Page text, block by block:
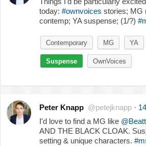
today: #ownvoices stories; MG
contemp; YA suspense; (1/?)
Contemporary MG YA
Suspense OwnVoices
Peter Knapp @petejknapp ·
I'd love to find a MG like
AND THE BLACK CLOAK.
setting & unique characters.